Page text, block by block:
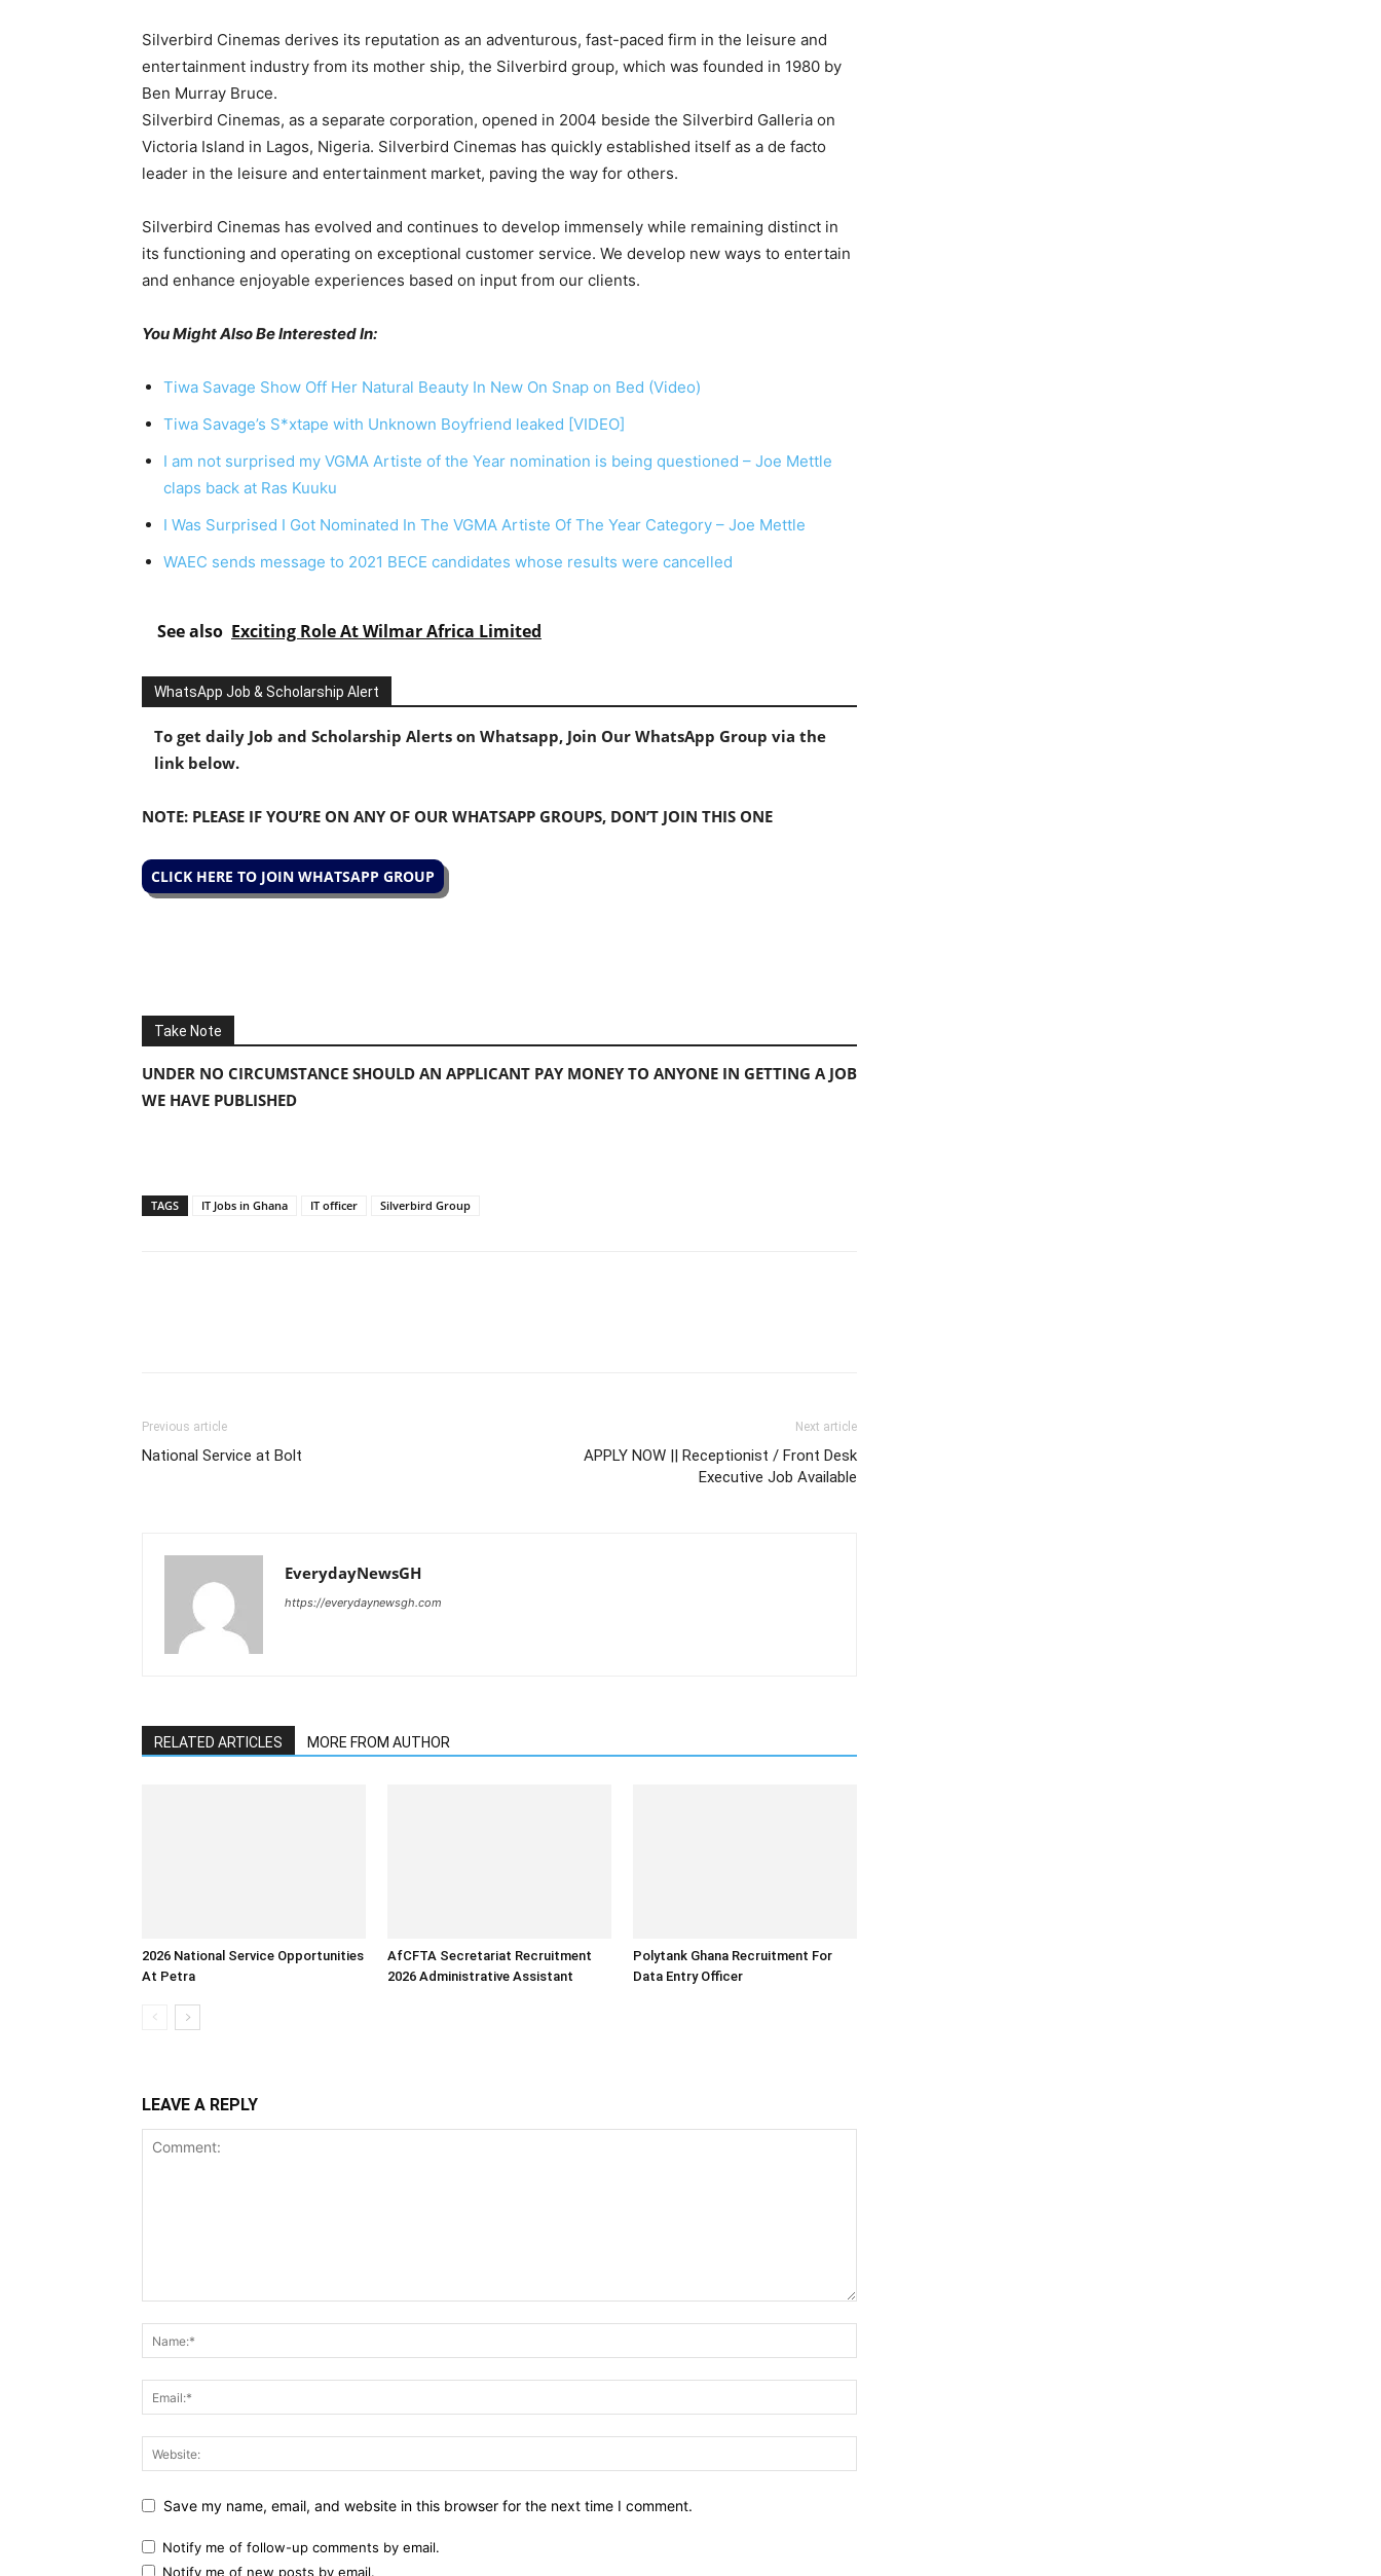
Silverbird Cinemas derives its reputation as an adventurous, fast-paced firm in the leisure and
entertainment industry from its mother ship, the Silverbird group, which was founded in 1980 by
Ben Murray Bruce.
Silverbird Cinemas, as a separate corporation, opened in 2004 beside the Silverbird Galleria on
Victoria Island in Lagos, Nigeria. Silverbird Cinemas has quickly established itself as a de facto
leader in the leisure and entertainment market, paving the way for others.
Silverbird Cinemas has evolved and continues to develop immensely while remaining distinct in
its functioning and operating on exceptional customer service. We develop new ways to entertain
and enhance enjoyable experiences based on input from our clients.
You Might Also Be Interested In:
Tiwa Savage Show Off Her Natural Beauty In New On Snap on Bed (Video)
Tiwa Savage’s S*xtape with Unknown Boyfriend leaked [VIDEO]
I am not surprised my VGMA Artiste of the Year nomination is being questioned – Joe Mettle
claps back at Ras Kuuku
I Was Surprised I Got Nominated In The VGMA Artiste Of The Year Category – Joe Mettle
WAEC sends message to 2021 BECE candidates whose results were cancelled
See also Exciting Role At Wilmar Africa Limited
WhatsApp Job & Scholarship Alert
To get daily Job and Scholarship Alerts on Whatsapp, Join Our WhatsApp Group via the
link below.
NOTE: PLEASE IF YOU’RE ON ANY OF OUR WHATSAPP GROUPS, DON’T JOIN THIS ONE
CLICK HERE TO JOIN WHATSAPP GROUP
Take Note
UNDER NO CIRCUMSTANCE SHOULD AN APPLICANT PAY MONEY TO ANYONE IN GETTING A JOB
WE HAVE PUBLISHED
TAGS IT Jobs in Ghana IT officer Silverbird Group
Previous article
National Service at Bolt
Next article
APPLY NOW || Receptionist / Front Desk
Executive Job Available
EverydayNewsGH
https://everydaynewsgh.com
RELATED ARTICLES MORE FROM AUTHOR
2026 National Service Opportunities
At Petra
AfCFTA Secretariat Recruitment
2026 Administrative Assistant
Polytank Ghana Recruitment For
Data Entry Officer
LEAVE A REPLY
Save my name, email, and website in this browser for the next time I comment.
Notify me of follow-up comments by email.
Notify me of new posts by email.